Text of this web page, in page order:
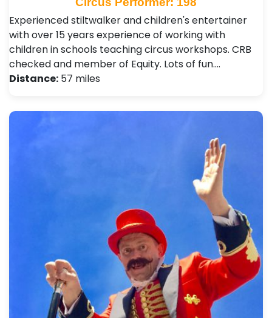
Experienced stiltwalker and children's entertainer
with over 15 years experience of working with
children in schools teaching circus workshops. CRB
checked and member of Equity. Lots of fun.…
Distance: 57 miles